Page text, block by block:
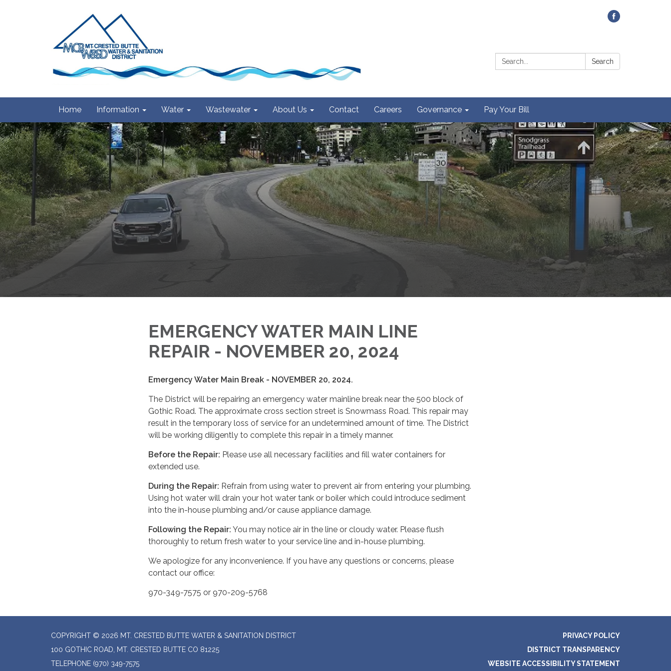
Search:
Search
Home Information Water Wastewater About Us Contact Careers Governance Pay Your Bill
EMERGENCY WATER MAIN LINE
REPAIR - NOVEMBER 20, 2024
Emergency Water Main Break - NOVEMBER 20, 2024.
The District will be repairing an emergency water mainline break near the 500 block of
Gothic Road. The approximate cross section street is Snowmass Road. This repair may
result in the temporary loss of service for an undetermined amount of time. The District
will be working diligently to complete this repair in a timely manner.
Before the Repair: Please use all necessary facilities and fill water containers for
extended use.
During the Repair: Refrain from using water to prevent air from entering your plumbing.
Using hot water will drain your hot water tank or boiler which could introduce sediment
into the in-house plumbing and/or cause appliance damage.
Following the Repair: You may notice air in the line or cloudy water. Please flush
thoroughly to return fresh water to your service line and in-house plumbing.
We apologize for any inconvenience. If you have any questions or concerns, please
contact our office:
970-349-7575 or 970-209-5768
COPYRIGHT © 2026 MT. CRESTED BUTTE WATER & SANITATION DISTRICT
100 GOTHIC ROAD, MT. CRESTED BUTTE CO 81225
TELEPHONE (970) 349-7575
PRIVACY POLICY
DISTRICT TRANSPARENCY
WEBSITE ACCESSIBILITY STATEMENT